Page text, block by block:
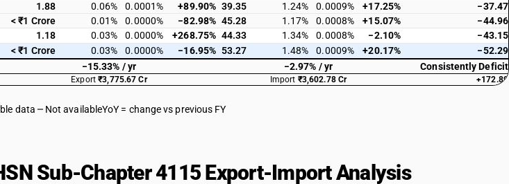
1.88 0.06% 0.0001% +89.90% 39.35 1.24% 0.0009% +17.25%
−37.47
< ₹1 Crore 0.01% 0.0000% −82.98% 45.28 1.17% 0.0008% +15.07%
−44.96
1.18 0.03% 0.0000% +268.75% 44.33 1.34% 0.0008% −2.10%
−43.15
< ₹1 Crore 0.03% 0.0000% −16.95% 53.27 1.48% 0.0009% +20.17%
−52.29
−15.33% / yr −2.97% / yr Consistently Deficit
Export₹3,775.67 Cr Import ₹3,602.78 Cr +172.89
data Not availableYoY = change vs previous FY
Sub-Chapter 4115 Export-Import Analysis